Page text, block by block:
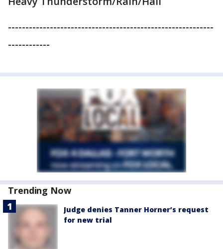
-----------------------------------------------------------
------------
Trending Now
Judge denies Tanner Horner’s request
for new trial